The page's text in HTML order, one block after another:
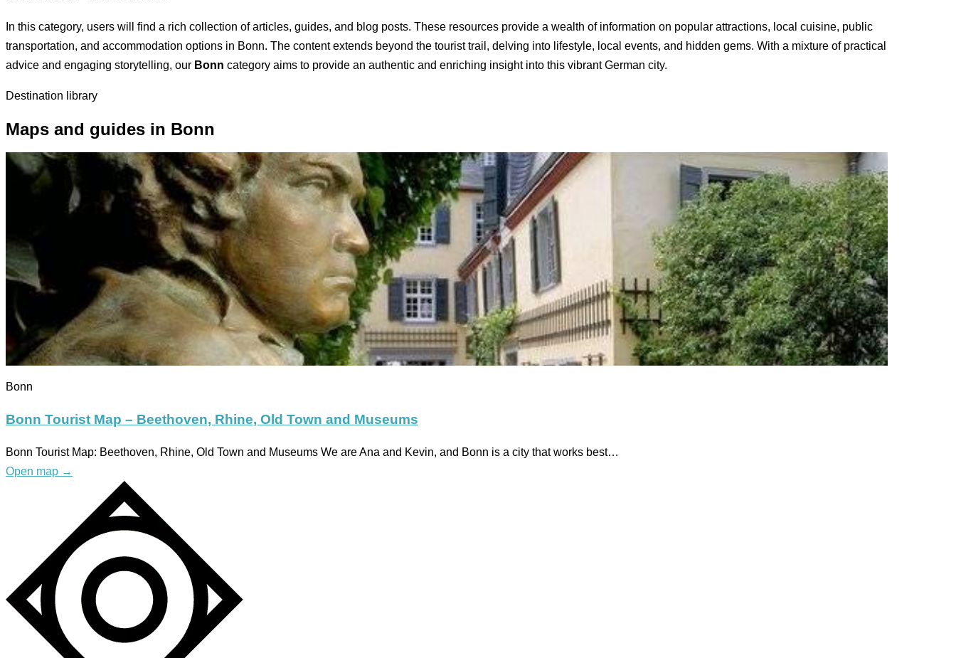
In this category, users will find a rich collection of articles, guides, and blog posts. These resources provide a wealth of information on popular attractions, local cuisine, public
transportation, and accommodation options in Bonn. The content extends beyond the tourist trail, delving into lifestyle, local events, and hidden gems. With a mixture of practical
advice and engaging storytelling, our Bonn category aims to provide an authentic and enriching insight into this vibrant German city.
Destination library
Maps and guides in Bonn
Bonn
Bonn Tourist Map – Beethoven, Rhine, Old Town and Museums
Bonn Tourist Map: Beethoven, Rhine, Old Town and Museums We are Ana and Kevin, and Bonn is a city that works best…
Open map →